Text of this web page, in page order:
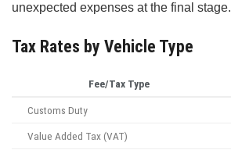
unexpected expenses at the final stage.
Tax Rates by Vehicle Type
Fee/Tax Type
Customs Duty
Value Added Tax (VAT)